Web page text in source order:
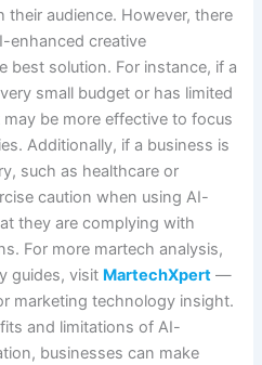
audience. However, there
enhanced creative
best solution. For instance, if a
small budget or has limited
be more effective to focus
Additionally, if a business is
such as healthcare or
caution when using AI-
they are complying with
For more martech analysis,
guides, visit MartechXpert —
marketing technology insight.
and limitations of AI-
businesses can make